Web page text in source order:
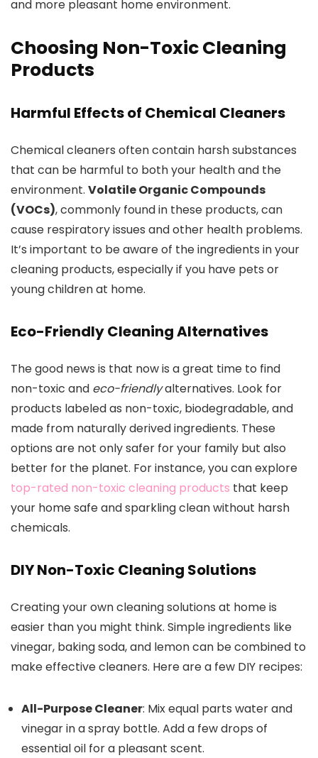
and more pleasant home environment.
Choosing Non-Toxic Cleaning
Products
Harmful Effects of Chemical Cleaners
Chemical cleaners often contain harsh substances
that can be harmful to both your health and the
environment. Volatile Organic Compounds
(VOCs), commonly found in these products, can
cause respiratory issues and other health problems.
It’s important to be aware of the ingredients in your
cleaning products, especially if you have pets or
young children at home.
Eco-Friendly Cleaning Alternatives
The good news is that now is a great time to find
non-toxic and eco-friendlyalternatives. Look for
products labeled as non-toxic, biodegradable, and
made from naturally derived ingredients. These
options are not only safer for your family but also
better for the planet. For instance, you can explore
top-rated non-toxic cleaning products that keep
your home safe and sparkling clean without harsh
chemicals.
DIY Non-Toxic Cleaning Solutions
Creating your own cleaning solutions at home is
easier than you might think. Simple ingredients like
vinegar, baking soda, and lemon can be combined to
make effective cleaners. Here are a few DIY recipes:
All-Purpose Cleaner: Mix equal parts water and
vinegar in a spray bottle. Add a few drops of
essential oil for a pleasant scent.